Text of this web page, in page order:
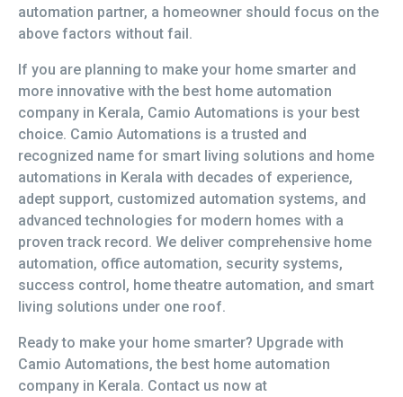
automation partner, a homeowner should focus on the
above factors without fail.
If you are planning to make your home smarter and
more innovative with the best home automation
company in Kerala, Camio Automations is your best
choice. Camio Automations is a trusted and
recognized name for smart living solutions and home
automations in Kerala with decades of experience,
adept support, customized automation systems, and
advanced technologies for modern homes with a
proven track record. We deliver comprehensive home
automation, office automation, security systems,
success control, home theatre automation, and smart
living solutions under one roof.
Ready to make your home smarter? Upgrade with
Camio Automations, the best home automation
company in Kerala. Contact us now at